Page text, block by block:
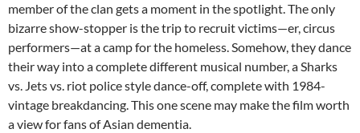
member of the clan gets a moment in the spotlight. The only
bizarre show-stopper is the trip to recruit victims—er, circus
performers—at a camp for the homeless. Somehow, they dance
their way into a complete different musical number, a Sharks
vs. Jets vs. riot police style dance-off, complete with 1984-
vintage breakdancing. This one scene may make the film worth
a view for fans of Asian dementia.